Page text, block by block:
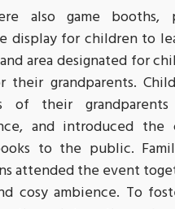
also game booths,
display for children to
area designated for
their grandparents.
of their
and introduced
to the public.
attended the event
cosy ambience. To